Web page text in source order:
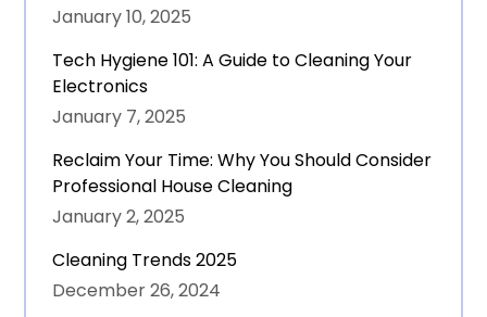
January 10, 2025
Tech Hygiene 101: A Guide to Cleaning Your
Electronics
January 7, 2025
Reclaim Your Time: Why You Should Consider
Professional House Cleaning
January 2, 2025
Cleaning Trends 2025
December 26, 2024